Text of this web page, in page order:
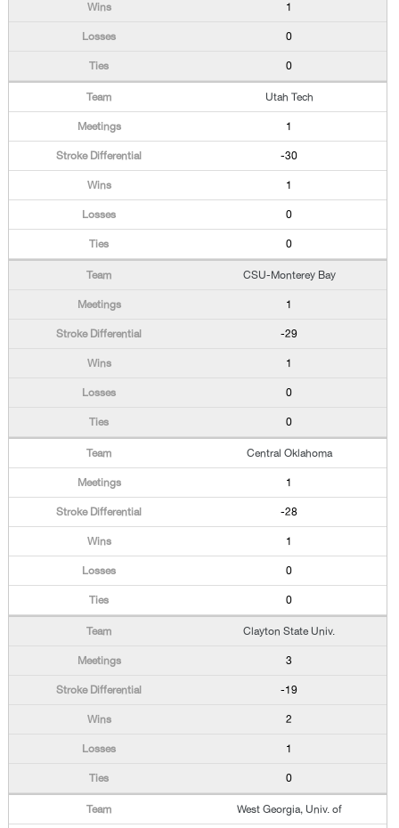
1
0
0
Utah Tech
1
-30
1
0
0
CSU-Monterey Bay
1
-29
1
0
0
Central Oklahoma
1
-28
1
0
0
Clayton State Univ.
3
-19
2
1
0
West Georgia, Univ. of